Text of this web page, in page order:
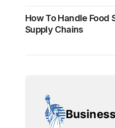
How To Handle Food
Supply Chains